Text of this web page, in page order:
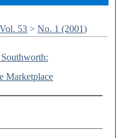
Vol. 53 > No. 1 (2001)
Marketplace